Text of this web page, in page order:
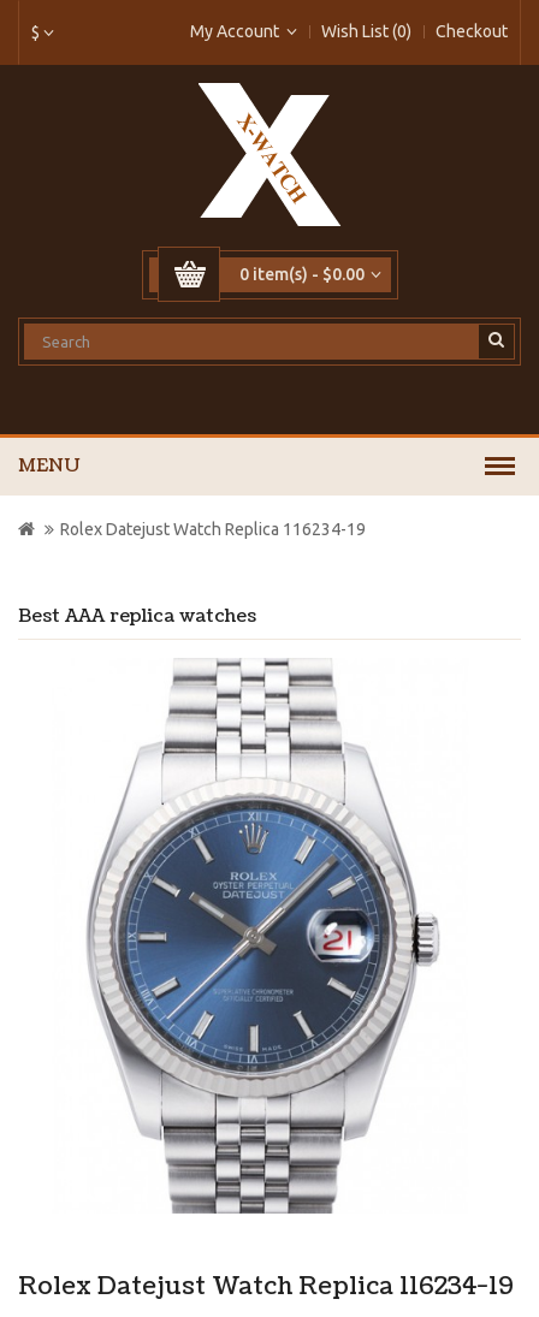
$ My Account Wish List (0) Checkout
0 item(s) - $0.00
MENU
Best AAA replica watches
Rolex Datejust Watch Replica 116234-19
Rolex Datejust Watch Replica 116234-19